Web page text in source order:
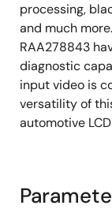
1.8/
Single
128 Ld
AEC-
processing,
and much
RAA278843
diagnostic
input video is
versatility of
automotive